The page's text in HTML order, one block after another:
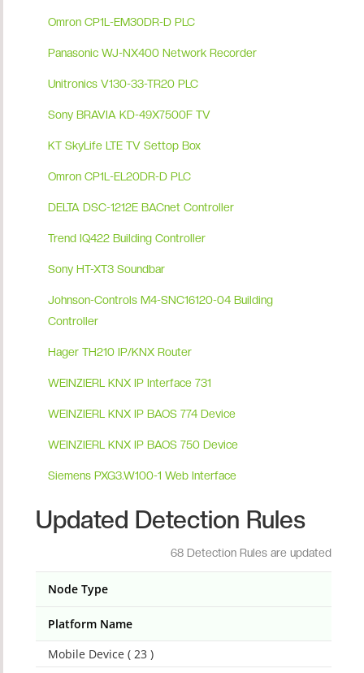
Omron CP1L-EM30DR-D PLC
Panasonic WJ-NX400 Network Recorder
Unitronics V130-33-TR20 PLC
Sony BRAVIA KD-49X7500F TV
KT SkyLife LTE TV Settop Box
Omron CP1L-EL20DR-D PLC
DELTA DSC-1212E BACnet Controller
Trend IQ422 Building Controller
Sony HT-XT3 Soundbar
Johnson-Controls M4-SNC16120-04 Building
Controller
Hager TH210 IP/KNX Router
WEINZIERL KNX IP Interface 731
WEINZIERL KNX IP BAOS 774 Device
WEINZIERL KNX IP BAOS 750 Device
Siemens PXG3.W100-1 Web Interface
Updated Detection Rules
68 Detection Rules are updated
Node Type
Platform Name
Mobile Device ( 23 )